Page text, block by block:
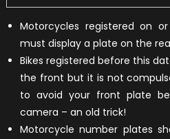
Motorcycles registered on
must display a plate on the
Bikes registered before this
the front but it is not
to avoid your front plate
camera – an old trick!
Motorcycle number plates